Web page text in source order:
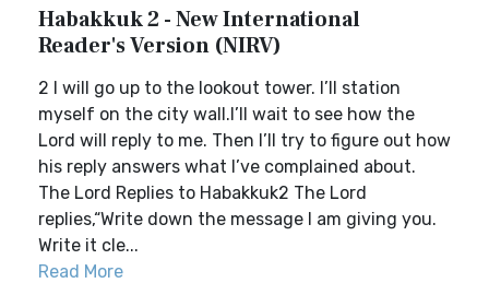
Habakkuk 2 - New International
Reader's Version (NIRV)
2 I will go up to the lookout tower. I’ll station
myself on the city wall.I’ll wait to see how the
Lord will reply to me. Then I’ll try to figure out how
his reply answers what I’ve complained about.
The Lord Replies to Habakkuk2 The Lord
replies,“Write down the message I am giving you.
Write it cle...
Read More